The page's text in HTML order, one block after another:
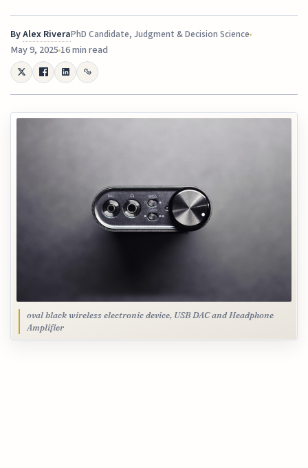
ByAlex RiveraPhD Candidate, Judgment & Decision Science
May 9, 202516 min read
oval black wireless electronic device, USB DAC and Headphone
Amplifier